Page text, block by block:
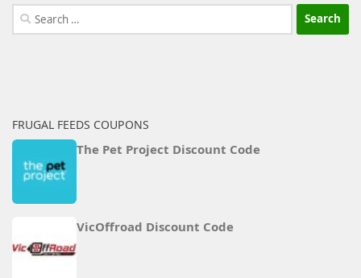
Search
for:
FRUGAL FEEDS COUPONS
The Pet Project Discount Code
VicOffroad Discount Code